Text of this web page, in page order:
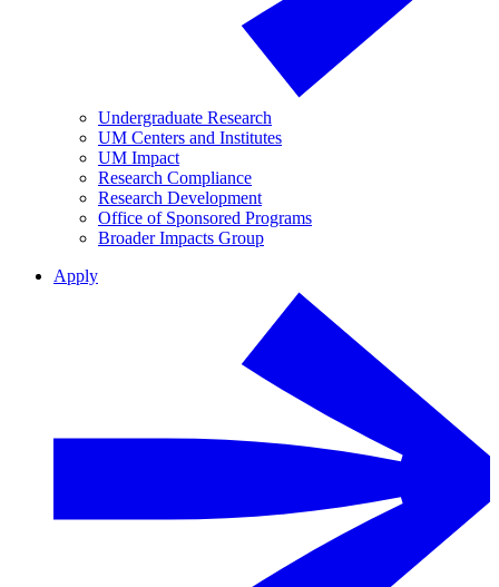
Undergraduate Research
UM Centers and Institutes
UM Impact
Research Compliance
Research Development
Office of Sponsored Programs
Broader Impacts Group
Apply